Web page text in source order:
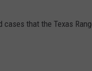
that the Texas